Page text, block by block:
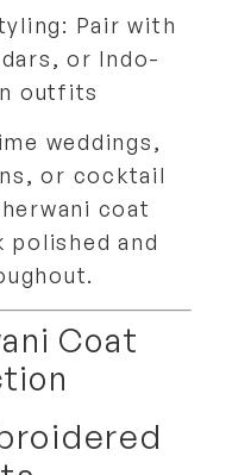
Pair with
or Indo-
outfits
weddings,
or cocktail
coat
polished and
.
Coat